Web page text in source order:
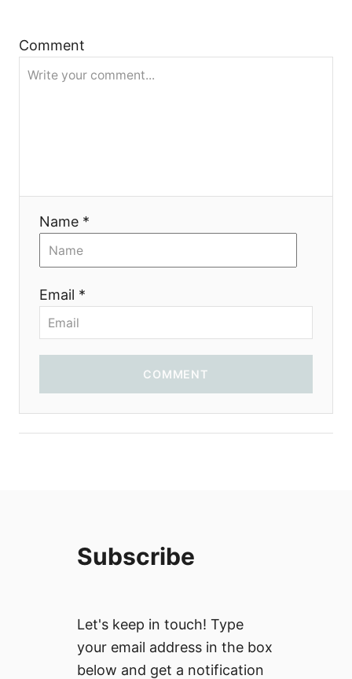
и
я
Comment
Name *
Email *
COMMENT
Subscribe
Let's keep in touch! Type
your email address in the box
below and get a notification